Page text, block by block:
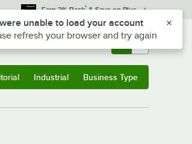
Earn 3% Back* & Save on Plus
Sign In Returns & 0
Industrial Business Type
Option plus Z to reach the notifications list
unable to load your account
refresh your browser and try again